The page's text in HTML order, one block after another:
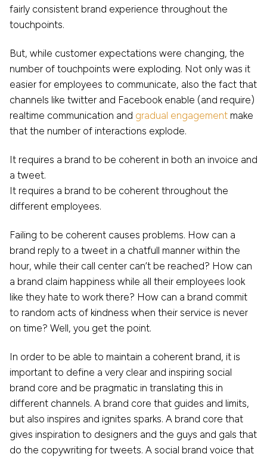
fairly consistent brand experience throughout the
touchpoints.
But, while customer expectations were changing, the
number of touchpoints were exploding. Not only was it
easier for employees to communicate, also the fact that
channels like twitter and Facebook enable (and require)
realtime communication and gradual engagement make
that the number of interactions explode.
It requires a brand to be coherent in both an invoice and
a tweet.
It requires a brand to be coherent throughout the
different employees.
Failing to be coherent causes problems. How can a
brand reply to a tweet in a chatfull manner within the
hour, while their call center can’t be reached? How can
a brand claim happiness while all their employees look
like they hate to work there? How can a brand commit
to random acts of kindness when their service is never
on time? Well, you get the point.
In order to be able to maintain a coherent brand, it is
important to define a very clear and inspiring social
brand core and be pragmatic in translating this in
different channels. A brand core that guides and limits,
but also inspires and ignites sparks. A brand core that
gives inspiration to designers and the guys and gals that
do the copywriting for tweets. A social brand voice that